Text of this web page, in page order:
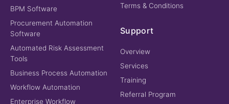
BPM Software
Procurement Automation
Software
Automated Risk Assessment
Tools
Business Process Automation
Workflow Automation
Enterprise Workflow
Terms & Conditions
Support
Overview
Services
Training
Referral Program